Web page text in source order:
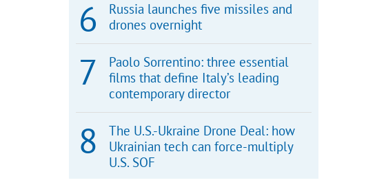
Russia launches five missiles and
drones overnight
Paolo Sorrentino: three essential
films that define Italy’s leading
contemporary director
The U.S.-Ukraine Drone Deal: how
Ukrainian tech can force-multiply
U.S. SOF